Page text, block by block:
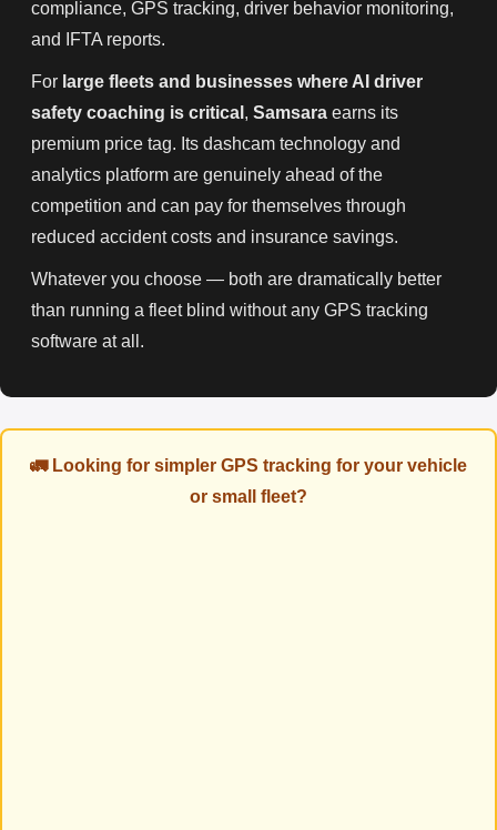
compliance, GPS tracking, driver behavior monitoring,
and IFTA reports.
For large fleets and businesses where AI driver
safety coaching is critical , Samsara earns its
premium price tag. Its dashcam technology and
analytics platform are genuinely ahead of the
competition and can pay for themselves through
reduced accident costs and insurance savings.
Whatever you choose — both are dramatically better
than running a fleet blind without any GPS tracking
software at all.
🚛 Looking for simpler GPS tracking for your vehicle
or small fleet?